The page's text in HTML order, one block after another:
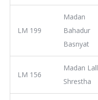
LM 199
Madan
Bahadur
Basnyat
LM 156
Madan Lall
Shrestha